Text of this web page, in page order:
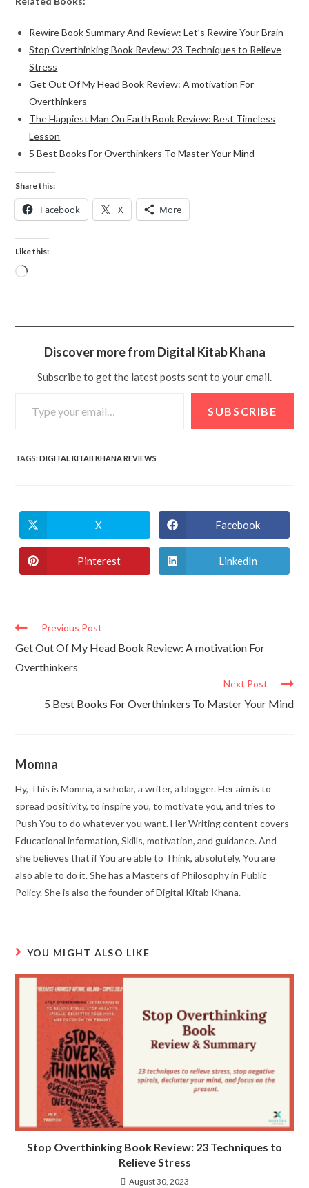
Rewire Book Summary And Review: Let’s Rewire Your Brain
Stop Overthinking Book Review: 23 Techniques to Relieve
Stress
Get Out Of My Head Book Review: A motivation For
Overthinkers
The Happiest Man On Earth Book Review: Best Timeless
Lesson
5 Best Books For Overthinkers To Master Your Mind
Share this:
Facebook X More
Like this:
Discover more from Digital Kitab Khana
Subscribe to get the latest posts sent to your email.
SUBSCRIBE
TAGS:DIGITAL KITAB KHANA REVIEWS
X Facebook
Pinterest LinkedIn
Previous Post
Get Out Of My Head Book Review: A motivation For
Overthinkers
Next Post
5 Best Books For Overthinkers To Master Your Mind
Momna
Hy, This is Momna, a scholar, a writer, a blogger. Her aim is to
spread positivity, to inspire you, to motivate you, and tries to
Push You to do whatever you want. Her Writing content covers
Educational information, Skills, motivation, and guidance. And
she believes that if You are able to Think, absolutely, You are
also able to do it. She has a Masters of Philosophy in Public
Policy. She is also the founder of Digital Kitab Khana.
YOU MIGHT ALSO LIKE
Stop Overthinking Book Review: 23 Techniques to
Relieve Stress
August 30, 2023